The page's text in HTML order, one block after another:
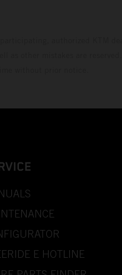
E HOTLINE